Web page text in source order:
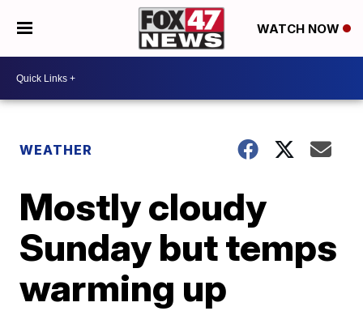
WATCH NOW
WEATHER
Mostly cloudy
Sunday but temps
warming up